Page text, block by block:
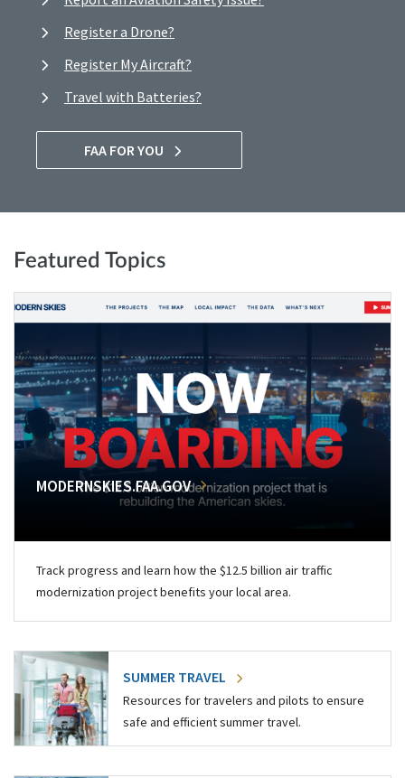
Register a Drone?
Register My Aircraft?
Travel with Batteries?
FAA FOR YOU
Featured Topics
MODERNSKIES.FAA.GOV
Track progress and learn how the $12.5 billion air traffic
modernization project benefits your local area.
SUMMER TRAVEL
Resources for travelers and pilots to ensure
safe and efficient summer travel.